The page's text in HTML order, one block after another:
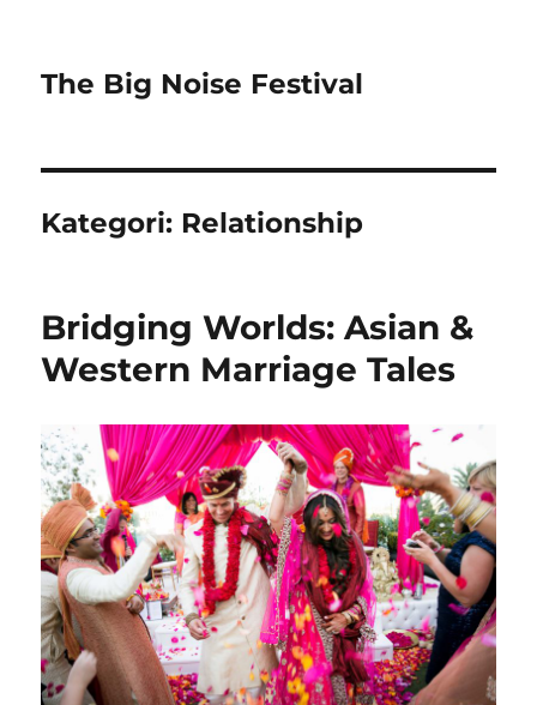
The Big Noise Festival
Kategori: Relationship
Bridging Worlds: Asian &
Western Marriage Tales